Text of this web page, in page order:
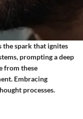
the spark that ignites
prompting a deep
from these
Embracing
processes.